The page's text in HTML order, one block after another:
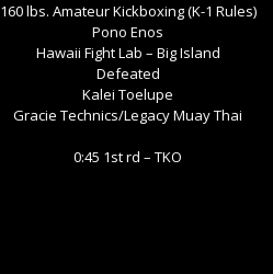
160 lbs. Amateur Kickboxing (K-1 Rules)
Pono Enos
Hawaii Fight Lab – Big Island
Defeated
Kalei Toelupe
Gracie Technics/Legacy Muay Thai
0:45 1st rd – TKO